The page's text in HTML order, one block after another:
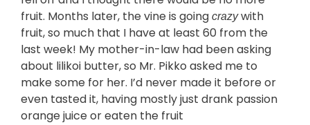
fruit. Months later, the vine is going crazywith
fruit, so much that I have at least 60 from the
last week! My mother-in-law had been asking
about lilikoi butter, so Mr. Pikko asked me to
make some for her. I’d never made it before or
even tasted it, having mostly just drank passion
orange juice or eaten the fruit